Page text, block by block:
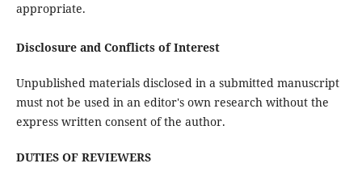
appropriate.
Disclosure and Conflicts of Interest
Unpublished materials disclosed in a submitted manuscript
must not be used in an editor's own research without the
express written consent of the author.
DUTIES OF REVIEWERS